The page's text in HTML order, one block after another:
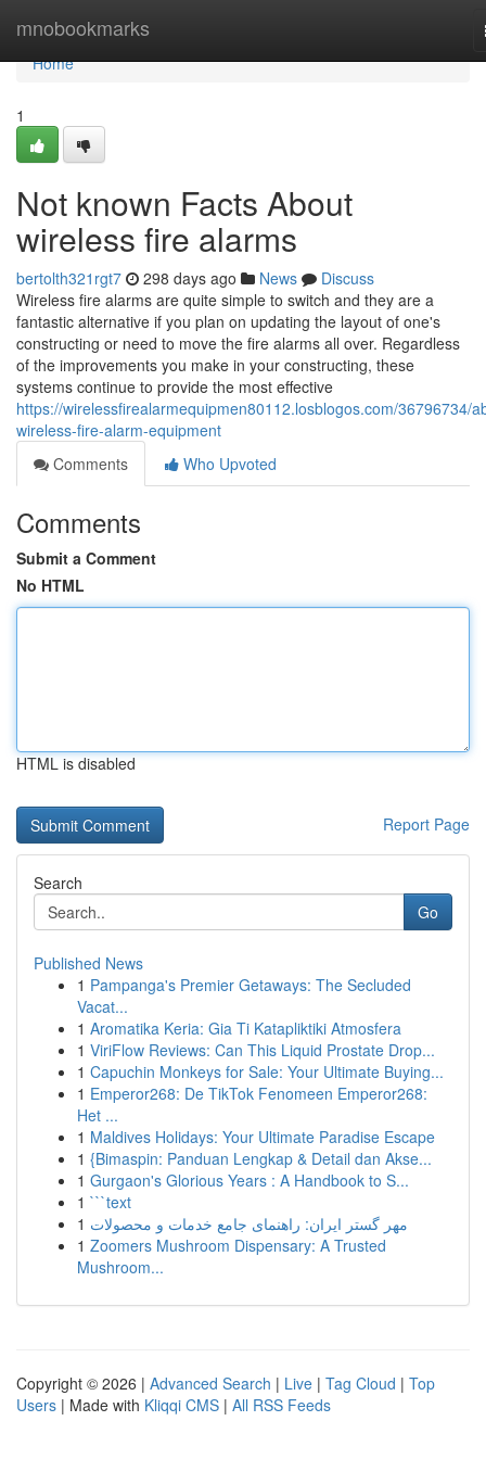
mnobookmarks
Home
Home
1
Not known Facts About
wireless fire alarms
bertolth321rgt7 298 days ago News
Discuss
Wireless fire alarms are quite simple to switch and they are a
fantastic alternative if you plan on updating the layout of one's
constructing or need to move the fire alarms all over. Regardless
of the improvements you make in your constructing, these
systems continue to provide the most effective
https://wirelessfirealarmequipmen80112.losblogos.com/36796734/
wireless-fire-alarm-equipment
Comments
Who Upvoted
Comments
Submit a Comment
No HTML
HTML is disabled
Report Page
Search
Go
Published News
1 Pampanga's Premier Getaways: The Secluded
Vacat...
1 Aromatika Keria: Gia Ti Katapliktiki Atmosfera
1 ViriFlow Reviews: Can This Liquid Prostate Drop...
1 Capuchin Monkeys for Sale: Your Ultimate Buying...
1 Emperor268: De TikTok Fenomeen Emperor268:
Het ...
1 Maldives Holidays: Your Ultimate Paradise Escape
1 {Bimaspin: Panduan Lengkap & Detail dan Akse...
1 Gurgaon's Glorious Years : A Handbook to S...
1 ```text
1 مهر گستر ایران: راهنمای جامع خدمات و محصولات
1 Zoomers Mushroom Dispensary: A Trusted
Mushroom...
Copyright © 2026 | Advanced Search | Live | Tag Cloud | Top
Users | Made with Kliqqi CMS | All RSS Feeds